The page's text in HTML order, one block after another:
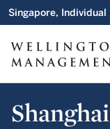
Singapore, Individual
Shanghai